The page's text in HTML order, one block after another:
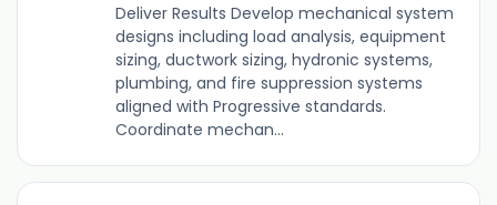
Deliver Results Develop mechanical system
designs including load analysis, equipment
sizing, ductwork sizing, hydronic systems,
plumbing, and fire suppression systems
aligned with Progressive standards.
Coordinate mechan...